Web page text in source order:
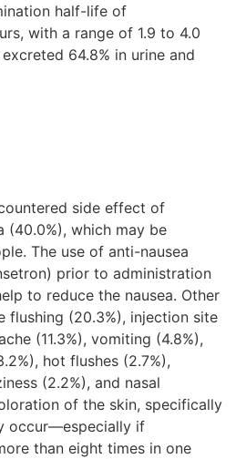
half-life of
with a range of 1.9 to 4.0
64.8% in urine and
side effect of
(40.0%), which may be
The use of anti-nausea
prior to administration
to reduce the nausea. Other
flushing (20.3%), injection site
(11.3%), vomiting (4.8%),
hot flushes (2.7%),
(2.2%), and nasal
of the skin, specifically
occur—especially if
than eight times in one